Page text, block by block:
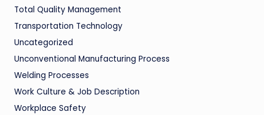
Total Quality Management
Transportation Technology
Uncategorized
Unconventional Manufacturing Process
Welding Processes
Work Culture & Job Description
Workplace Safety